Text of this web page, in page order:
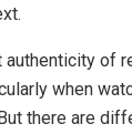
authenticity of
when
there are